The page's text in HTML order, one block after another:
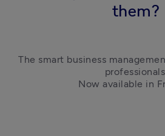
them?
The smart business
Now available in